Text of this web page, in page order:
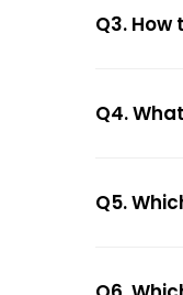
Q3.
Q4.
Q5.